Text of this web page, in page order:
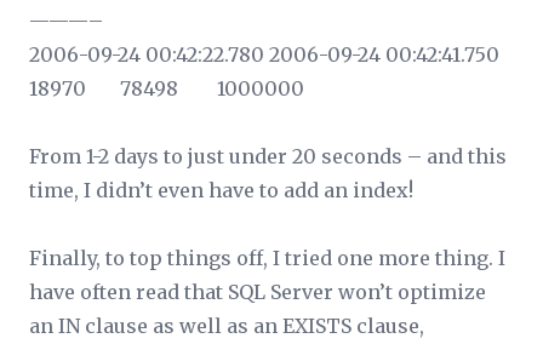
———–
2006-09-24 00:42:22.780 2006-09-24 00:42:41.750
18970 78498 1000000
From 1-2 days to just under 20 seconds – and this
time, I didn’t even have to add an index!
Finally, to top things off, I tried one more thing. I
have often read that SQL Server won’t optimize
an IN clause as well as an EXISTS clause,